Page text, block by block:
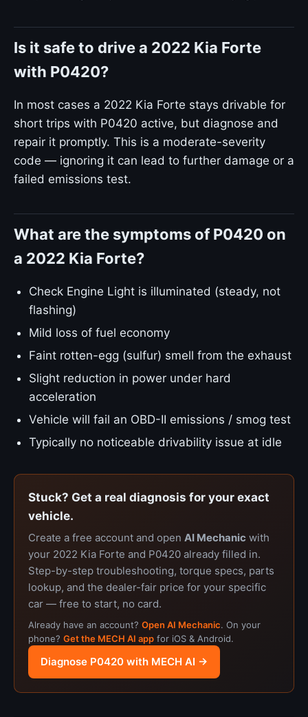
Is it safe to drive a 2022 Kia Forte
with P0420?
In most cases a 2022 Kia Forte stays drivable for
short trips with P0420 active, but diagnose and
repair it promptly. This is a moderate-severity
code — ignoring it can lead to further damage or a
failed emissions test.
What are the symptoms of P0420 on
a 2022 Kia Forte?
Check Engine Light is illuminated (steady, not
flashing)
Mild loss of fuel economy
Faint rotten-egg (sulfur) smell from the exhaust
Slight reduction in power under hard
acceleration
Vehicle will fail an OBD-II emissions / smog test
Typically no noticeable drivability issue at idle
Stuck? Get a real diagnosis for your exact
vehicle.
Create a free account and open AI Mechanic with
your 2022 Kia Forte and P0420 already filled in.
Step-by-step troubleshooting, torque specs, parts
lookup, and the dealer-fair price for your specific
car — free to start, no card.
Already have an account? Open AI Mechanic. On your
phone? Get the MECH AI app for iOS & Android.
Diagnose P0420 with MECH AI →